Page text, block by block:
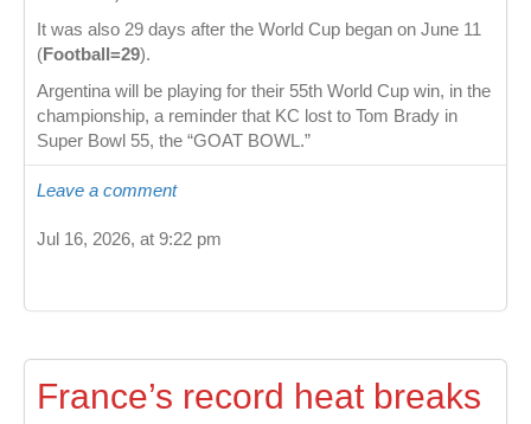
It was also 29 days after the World Cup began on June 11
(Football=29).
Argentina will be playing for their 55th World Cup win, in the
championship, a reminder that KC lost to Tom Brady in
Super Bowl 55, the “GOAT BOWL.”
Leave a comment
Jul 16, 2026, at 9:22 pm
France’s record heat breaks